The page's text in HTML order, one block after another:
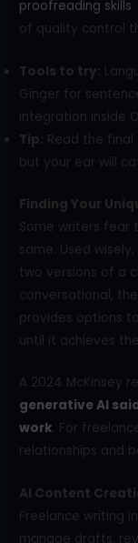
proofreading skills
of quality control
Tools to try:
Ginger for
integration inside
Tip: Read the
but your ear will
Finding Your
Some writers fear
same. Used
two versions of a
conversational,
provides options
until it achieves
A 2024 McKinsey
generative AI
work. For
relationships and
AI Content
Freelance writing
manage drafts,